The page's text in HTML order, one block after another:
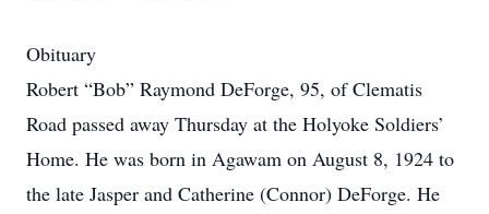
Obituary
Robert “Bob” Raymond DeForge, 95, of Clematis
Road passed away Thursday at the Holyoke Soldiers’
Home. He was born in Agawam on August 8, 1924 to
the late Jasper and Catherine (Connor) DeForge. He